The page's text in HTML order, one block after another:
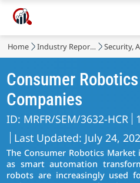
Home Industry Reports
Consumer
Companies
ID: MRFR/SEM/3632-HCR
Last Updated: July 24,
The Consumer Robotics
as smart automation
robots are increasingly used